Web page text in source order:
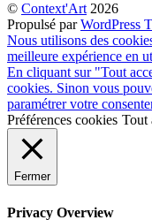
© Context'Art 2026
Propulsé parWordPress
Nous utilisons des
meilleure expérience en
En cliquant sur "Tout
cookies. Sinon vous
paramétrer votre
Préférences cookies Tout
Fermer
Privacy Overview